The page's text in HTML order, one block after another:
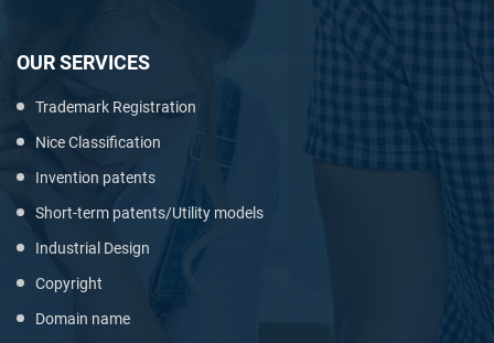
OUR SERVICES
Trademark Registration
Nice Classification
Invention patents
Short-term patents/Utility models
Industrial Design
Copyright
Domain name